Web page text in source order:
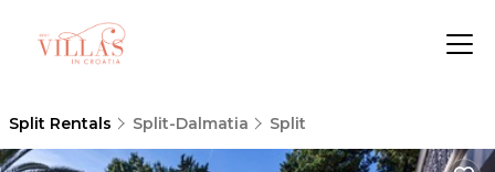
Split Rentals Split-Dalmatia Split